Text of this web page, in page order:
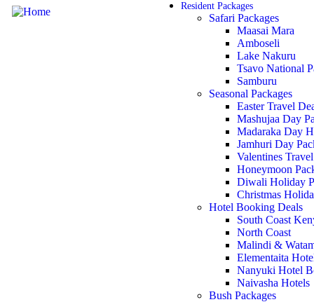
Resident Packages
Safari Packages
Maasai Mara
Amboseli
Lake Nakuru
Tsavo National
Samburu
Seasonal Packages
Easter Travel
Mashujaa Day
Madaraka Day
Jamhuri Day
Valentines
Honeymoon
Diwali Holiday
Christmas
Hotel Booking Deals
South Coast
North Coast
Malindi &
Elementaita
Nanyuki Hotel
Naivasha Hotels
Bush Packages